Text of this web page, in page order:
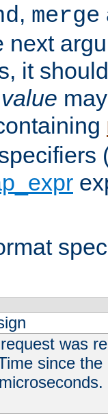
, merge
next
it
value
was
since